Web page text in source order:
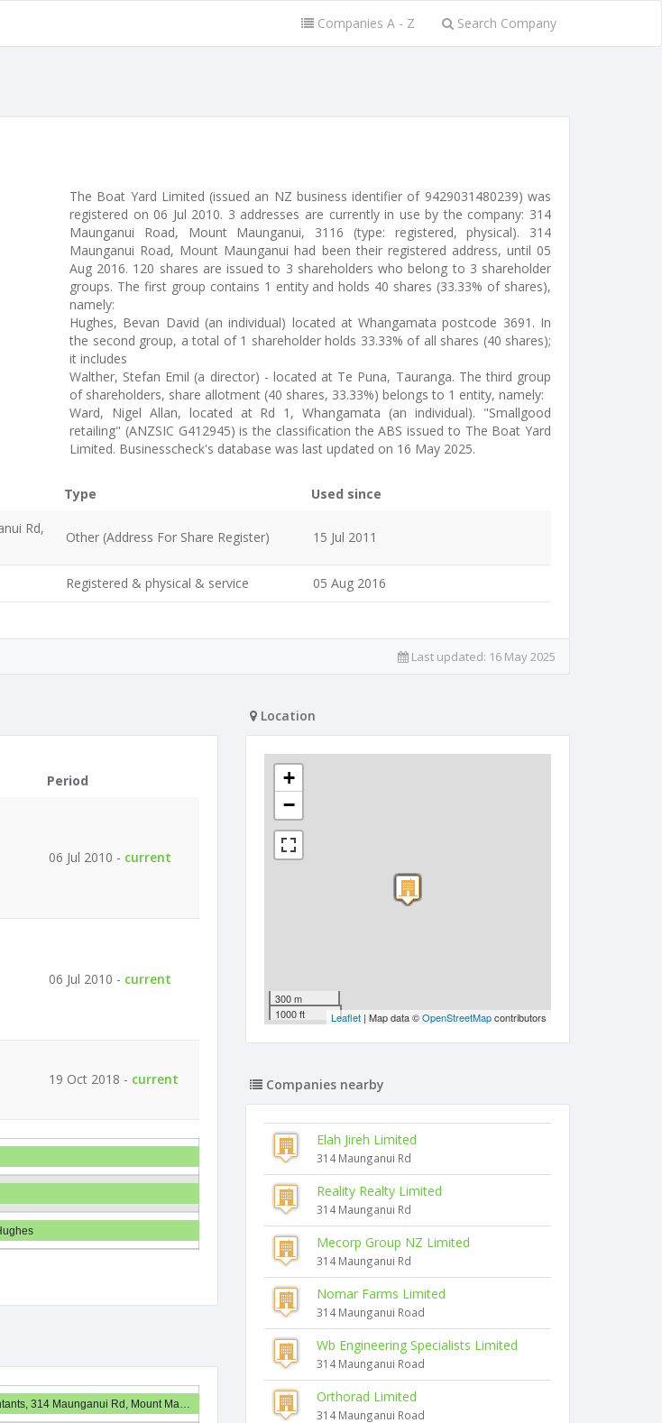
Companies A - Z Search Company
The Boat Yard Limited (issued an NZ business identifier of 9429031480239) was
registered on 06 Jul 2010. 3 addresses are currently in use by the company: 314
Maunganui Road, Mount Maunganui, 3116 (type: registered, physical). 314
Maunganui Road, Mount Maunganui had been their registered address, until 05
Aug 2016. 120 shares are issued to 3 shareholders who belong to 3 shareholder
groups. The first group contains 1 entity and holds 40 shares (33.33% of shares),
namely:
Hughes, Bevan David (an individual) located at Whangamata postcode 3691. In
the second group, a total of 1 shareholder holds 33.33% of all shares (40 shares);
it includes
Walther, Stefan Emil (a director) - located at Te Puna, Tauranga. The third group
of shareholders, share allotment (40 shares, 33.33%) belongs to 1 entity, namely:
Ward, Nigel Allan, located at Rd 1, Whangamata (an individual). "Smallgood
retailing" (ANZSIC G412945) is the classification the ABS issued to The Boat Yard
Limited. Businesscheck's database was last updated on 16 May 2025.
Type
Used since
Rd,
Other (Address For Share Register) 15 Jul 2011
Registered & physical & service 05 Aug 2016
Last updated: 16 May 2025
Period
06 Jul 2010 - current
06 Jul 2010 - current
19 Oct 2018 - current
314 Maunganui Rd, Mount Ma…
Location
+
−
300 m
1000 ft
Leaflet | Map data ©OpenStreetMapcontributors
Companies nearby
Elah Jireh Limited
314 Maunganui Rd
Reality Realty Limited
314 Maunganui Rd
Mecorp Group NZ Limited
314 Maunganui Rd
Nomar Farms Limited
314 Maunganui Road
Wb Engineering Specialists Limited
314 Maunganui Road
Orthorad Limited
314 Maunganui Road